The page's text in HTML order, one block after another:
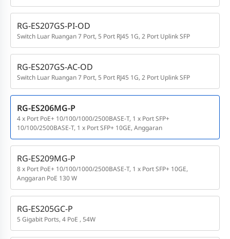
RG-ES207GS-PI-OD
Switch Luar Ruangan 7 Port, 5 Port RJ45 1G, 2 Port Uplink SFP
RG-ES207GS-AC-OD
Switch Luar Ruangan 7 Port, 5 Port RJ45 1G, 2 Port Uplink SFP
RG-ES206MG-P
4 x Port PoE+ 10/100/1000/2500BASE-T, 1 x Port SFP+
10/100/2500BASE-T, 1 x Port SFP+ 10GE, Anggaran
RG-ES209MG-P
8 x Port PoE+ 10/100/1000/2500BASE-T, 1 x Port SFP+ 10GE,
Anggaran PoE 130 W
RG-ES205GC-P
5 Gigabit Ports, 4 PoE , 54W